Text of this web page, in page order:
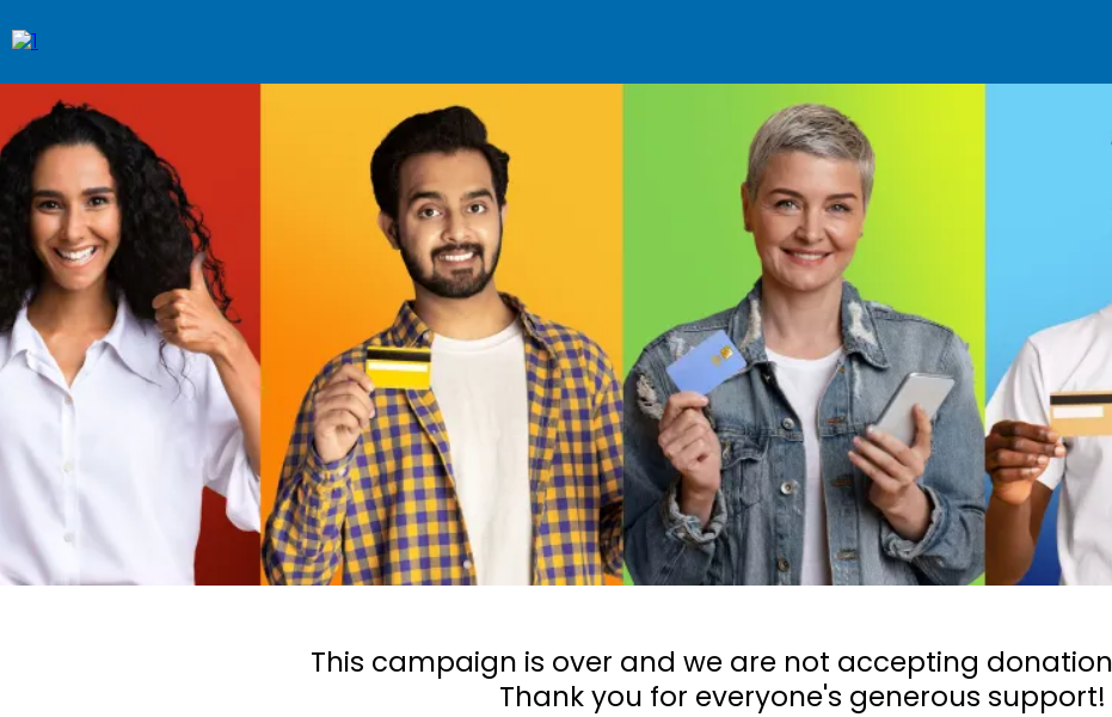
This campaign is over and we are not accepting
Thank you for everyone's generous support!